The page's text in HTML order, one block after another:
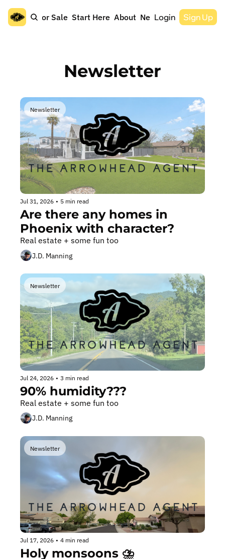
Home For Sale Start Here About Newsletter
Login Sign Up
Newsletter
Newsletter
Jul 31, 2026 • 5 min read
Are there any homes in
Phoenix with character?
Real estate + some fun too
J.D. Manning
Newsletter
Jul 24, 2026 • 3 min read
90% humidity???
Real estate + some fun too
J.D. Manning
Newsletter
Jul 17, 2026 • 4 min read
Holy monsoons ⛈️